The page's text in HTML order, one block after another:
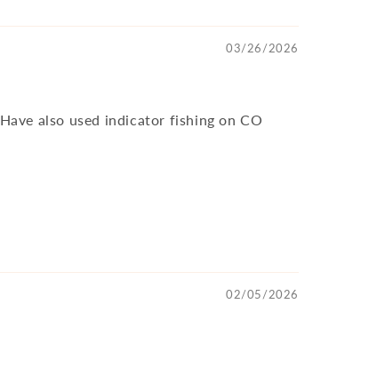
03/26/2026
also used indicator fishing on CO
02/05/2026